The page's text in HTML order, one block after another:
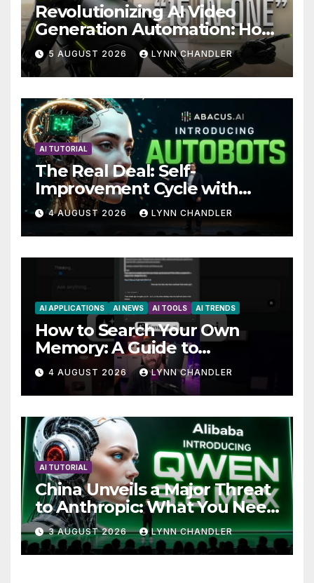
Revolutionizing AI Video
Generation Automation: How
Claude AI and Higgsfield
MCP are Transforming the
Future
5 AUGUST 2026 LYNN CHANDLER
AI TUTORIAL
The Real Deal: Self-
Improvement Cycle with
AutoBots
4 AUGUST 2026 LYNN CHANDLER
AI APPLICATIONS AI NEWS AI TOOLS AI TRENDS
How to Search Your Own
Memory: A Guide to
Enhancing Recall Abilities
4 AUGUST 2026 LYNN CHANDLER
AI TUTORIAL
China Unveils a Major Threat
to Anthropic: What You Need
to Know
3 AUGUST 2026 LYNN CHANDLER